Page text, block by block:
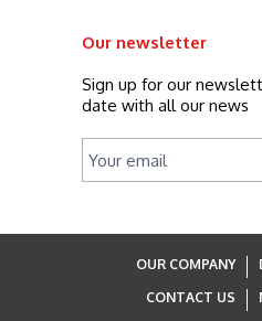
Our newsletter
Sign up for our
date with all our news
OUR COMPANY
CONTACT US